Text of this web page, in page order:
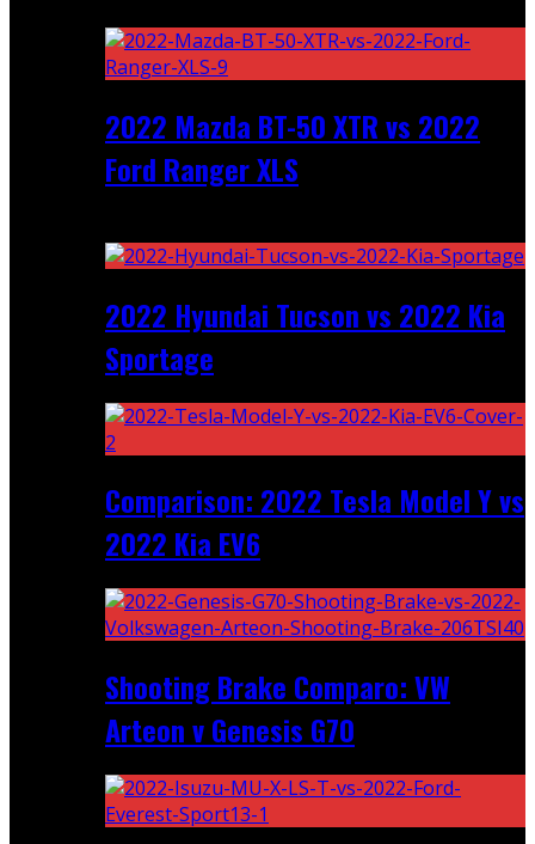
2022 Mazda BT-50 XTR vs 2022
Ford Ranger XLS
2022 Hyundai Tucson vs 2022 Kia
Sportage
Comparison: 2022 Tesla Model Y vs
2022 Kia EV6
Shooting Brake Comparo: VW
Arteon v Genesis G70